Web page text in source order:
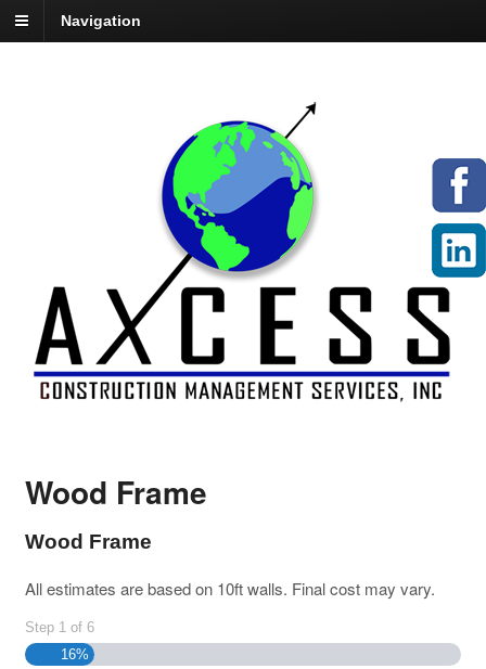
Navigation
Wood Frame
Wood Frame
All estimates are based on 10ft walls. Final cost may vary.
Step 1of 6
16%